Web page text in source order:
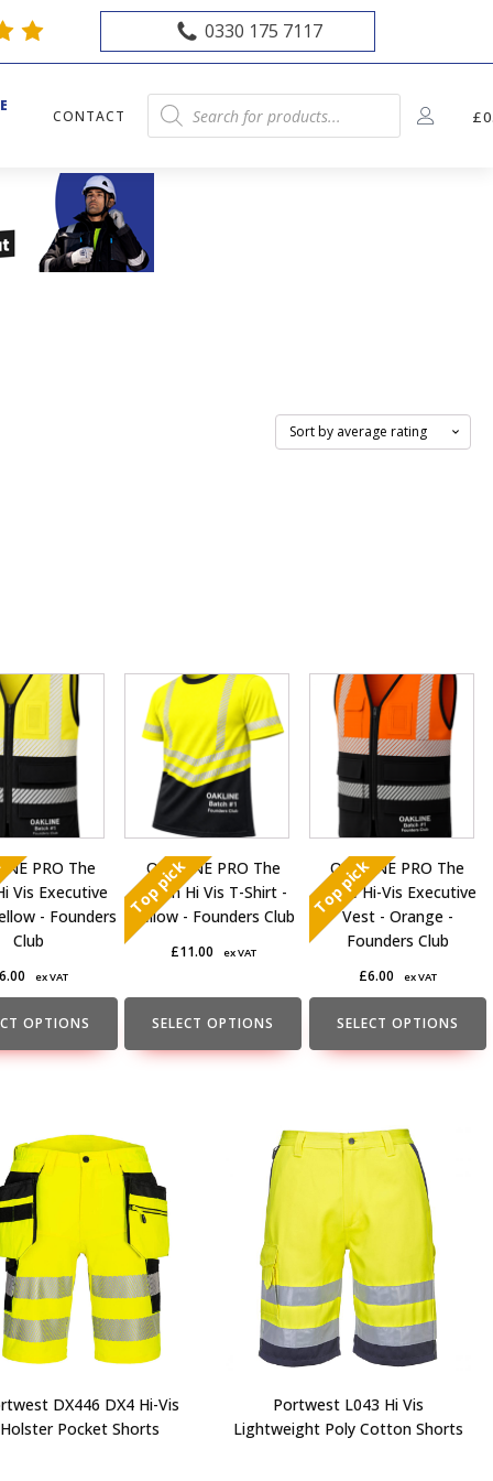
0330 175 7117
CONTACT
Products
search
£
PRO The
Vis Executive
- Founders
Club
6.00 ex VAT
OPTIONS
Top pick
OAKLINE PRO The
Robin Hi Vis T-Shirt -
Yellow - Founders Club
£11.00 ex VAT
SELECT OPTIONS
This
product
has
multiple
variants.
The
options
may
be
chosen
product
page
Top pick
OAKLINE PRO The
Blake Hi-Vis Executive
Vest - Orange -
Founders Club
£6.00 ex VAT
SELECT OPTIONS
This
product
has
multiple
variants.
The
options
may
be
chosen
product
page
DX446 DX4 Hi-Vis
Holster Pocket Shorts
Portwest L043 Hi Vis
Lightweight Poly Cotton Shorts